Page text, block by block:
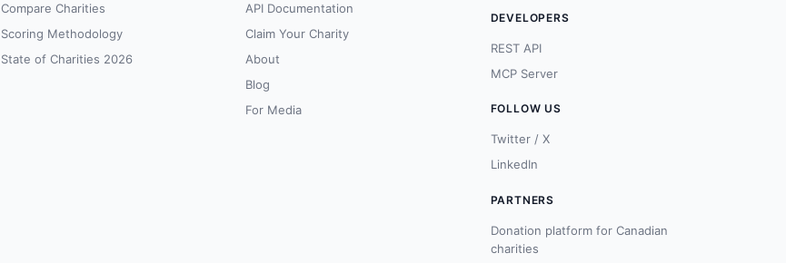
Compare Charities
Scoring Methodology
State of Charities 2026
API Documentation
Claim Your Charity
About
Blog
For Media
DEVELOPERS
REST API
MCP Server
FOLLOW US
Twitter / X
LinkedIn
PARTNERS
Donation platform for Canadian
charities